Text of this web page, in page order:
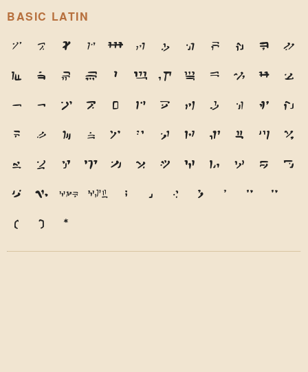
BASIC LATIN
A B C D E F G H I J K
L
M
N O P Q R S T U V W
X
Y
Z a b c d e f g h i
j
k
l m n o p q r s t u
v
w
x y z 1 2 3 4 5 6 7
8
9
0 & @ . , ? ! ' "
"
(
) *